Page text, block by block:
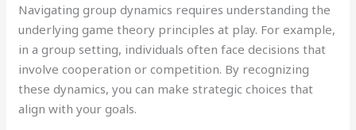
Navigating group dynamics requires understanding the
underlying game theory principles at play. For example,
in a group setting, individuals often face decisions that
involve cooperation or competition. By recognizing
these dynamics, you can make strategic choices that
align with your goals.